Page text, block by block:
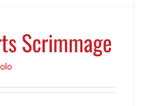
Scrimmage